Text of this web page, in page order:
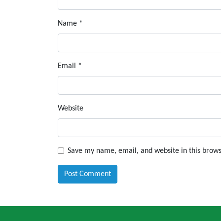
Name *
Email *
Website
Save my name, email, and website in this